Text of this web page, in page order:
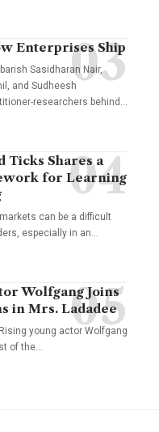
Enterprises Ship
Sasidharan Nair,
and Sudheesh
researchers behind…
Ticks Shares a
for Learning
can be a difficult
especially in an…
Wolfgang Joins
in Mrs. Ladadee
Rising young actor Wolfgang
of the…